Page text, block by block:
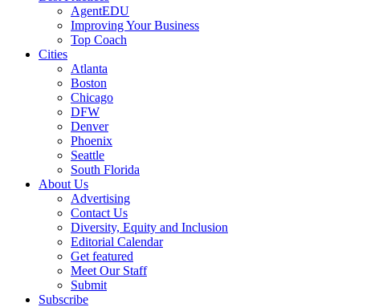
AgentEDU
Improving Your Business
Top Coach
Cities
Atlanta
Boston
Chicago
DFW
Denver
Phoenix
Seattle
South Florida
About Us
Advertising
Contact Us
Diversity, Equity and Inclusion
Editorial Calendar
Get featured
Meet Our Staff
Submit
Subscribe